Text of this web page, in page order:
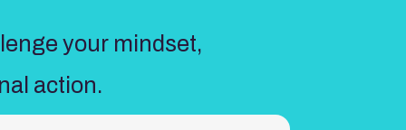
your mindset,
action.